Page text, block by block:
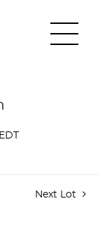
Next Lot